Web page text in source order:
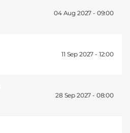
04 Aug 2027 - 09:00
11 Sep 2027 - 12:00
28 Sep 2027 - 08:00